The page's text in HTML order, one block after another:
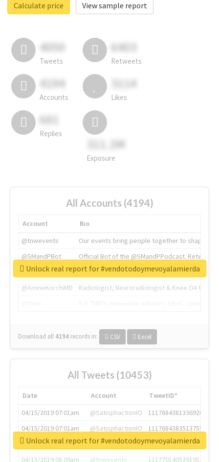
Calculate price
View sample report
4050
Tweets
6403
Retweets
4194
Accounts
3114
Likes
681
Replies
311.2M
Exposure
All Accounts (4194)
Account
Bio
@tnwevents
Our events bring people together to shape the
@SMandPBot
Official Bot of the @SMandPPodcast.
@thenextweb
The heart of tech.
@AmineKorchiMD
Radiologist, Neuroradiologist & Knee OA
Download all 4194 records in: CSV Excel
Unlock real report for #vendotodoymevoyalamierda
All Tweets (10453)
Date Account
TweetID*
04/15/2019 07:01am
@SatisphactionIO
1117684381336920064
04/15/2019 07:01am
@SatisphactionIO
1117684383513755649
04/15/2019 07:03am
@annaercilla
1117684805876027392
04/15/2019 08:09am
@tnwevents
1117701405391953920
Unlock real report for #vendotodoymevoyalamierda